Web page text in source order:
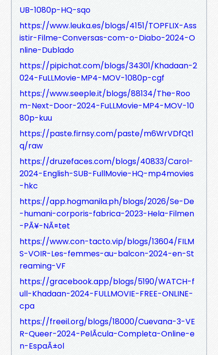
UB-1080p-HQ-sqo
https://www.leuka.es/blogs/4151/TOPFLIX-Ass
istir-Filme-Conversas-com-o-Diabo-2024-O
nline-Dublado
https://pipichat.com/blogs/34301/Khadaan-2
024-FuLLMovie-MP4-MOV-1080p-cgf
https://www.seeple.it/blogs/88134/The-Roo
m-Next-Door-2024-FuLLMovie-MP4-MOV-10
80p-kuu
https://paste.firnsy.com/paste/m6WrVDfQt1
q/raw
https://druzefaces.com/blogs/40833/Carol-
2024-English-SUB-FullMovie-HQ-mp4movies
-hkc
https://app.hogmanila.ph/blogs/2026/Se-De
-humani-corporis-fabrica-2023-Hela-Filmen
-PÃ¥-NÃ¤tet
https://www.con-tacto.vip/blogs/13604/FILM
S-VOIR-Les-femmes-au-balcon-2024-en-St
reaming-VF
https://gracebook.app/blogs/5190/WATCH-f
ull-Khadaan-2024-FULLMOVIE-FREE-ONLINE-
cpa
https://freeil.org/blogs/18000/Cuevana-3-VE
R-Queer-2024-PelÃ­cula-Completa-Online-e
n-EspaÃ±ol